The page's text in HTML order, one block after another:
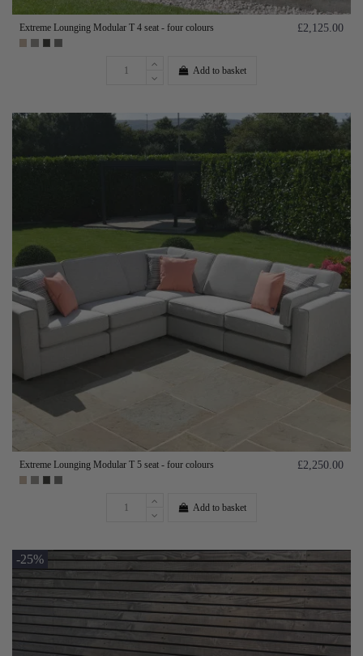
Extreme Lounging Modular T 4 seat - four colours £2,125.00
Add to basket
Extreme Lounging Modular T 5 seat - four colours £2,250.00
Add to basket
-25%